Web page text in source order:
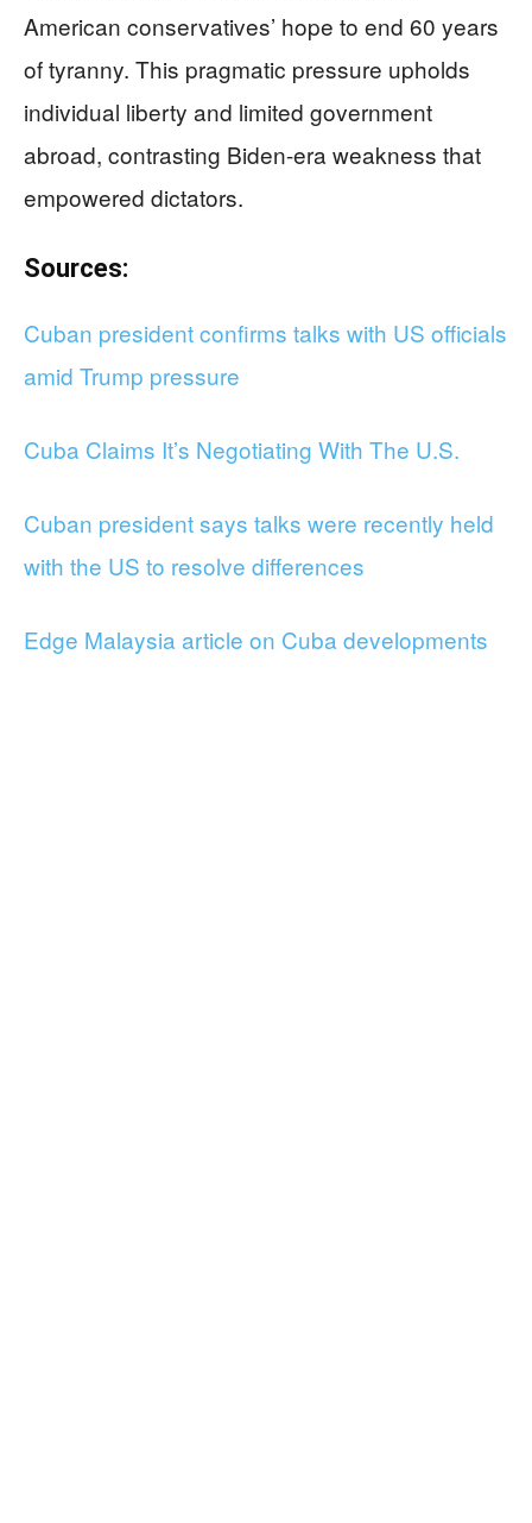
American conservatives’ hope to end 60 years
of tyranny. This pragmatic pressure upholds
individual liberty and limited government
abroad, contrasting Biden-era weakness that
empowered dictators.
Sources:
Cuban president confirms talks with US officials
amid Trump pressure
Cuba Claims It’s Negotiating With The U.S.
Cuban president says talks were recently held
with the US to resolve differences
Edge Malaysia article on Cuba developments